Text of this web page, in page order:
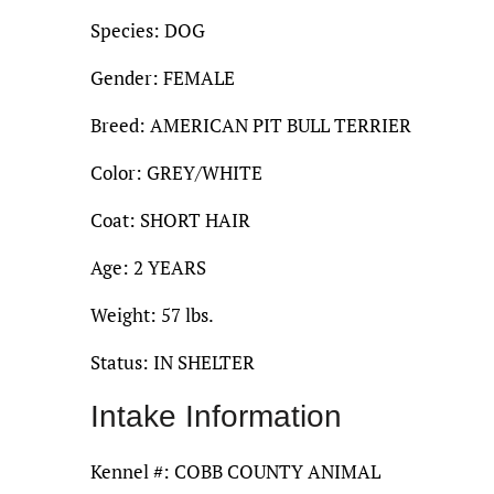
Species: DOG
Gender: FEMALE
Breed: AMERICAN PIT BULL TERRIER
Color: GREY/WHITE
Coat: SHORT HAIR
Age: 2 YEARS
Weight: 57 lbs.
Status: IN SHELTER
Intake Information
Kennel #: COBB COUNTY ANIMAL